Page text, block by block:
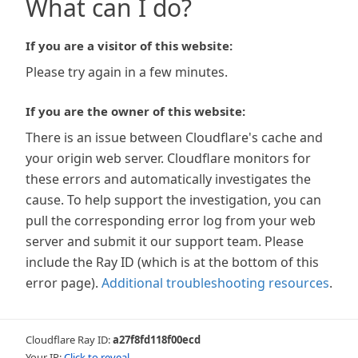
What can I do?
If you are a visitor of this website:
Please try again in a few minutes.
If you are the owner of this website:
There is an issue between Cloudflare's cache and
your origin web server. Cloudflare monitors for
these errors and automatically investigates the
cause. To help support the investigation, you can
pull the corresponding error log from your web
server and submit it our support team. Please
include the Ray ID (which is at the bottom of this
error page). Additional troubleshooting resources.
Cloudflare Ray ID:a27f8fd118f00ecd